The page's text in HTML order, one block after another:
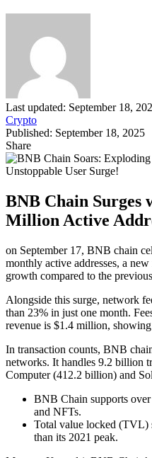
Last updated: September 18,
Crypto
Published: September 18, 2025
Share
BNB Chain Surges
Million Active
on September 17, BNB chain
monthly active addresses, a
growth compared to the
Alongside this surge, network
than 23% in just one month.
revenue is $1.4 million,
In transaction counts, BNB
networks. It handles 9.2 billion
Computer (412.2 billion) and
BNB Chain supports
and NFTs.
Total value locked (TVL)
than its 2021 peak.